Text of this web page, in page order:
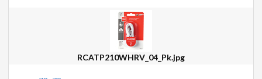
RCATP210WHRV_04_Pk.jpg